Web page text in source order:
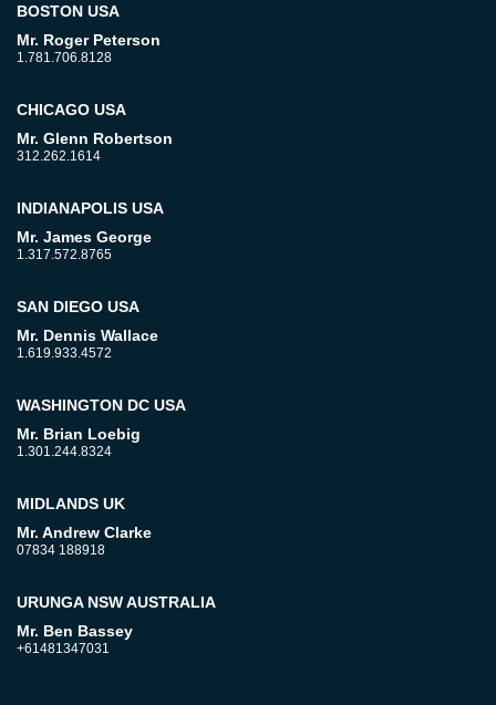
BOSTON USA
Mr. Roger Peterson
1.781.706.8128
CHICAGO USA
Mr. Glenn Robertson
312.262.1614
INDIANAPOLIS USA
Mr. James George
1.317.572.8765
SAN DIEGO USA
Mr. Dennis Wallace
1.619.933.4572
WASHINGTON DC USA
Mr. Brian Loebig
1.301.244.8324
MIDLANDS UK
Mr. Andrew Clarke
07834 188918
URUNGA NSW AUSTRALIA
Mr. Ben Bassey
+61481347031